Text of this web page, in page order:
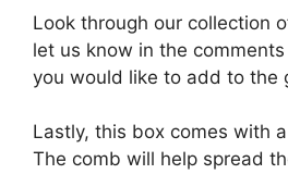
Look through our collection
let us know in the
you would like to add to the
Lastly, this box comes with
The comb will help spread